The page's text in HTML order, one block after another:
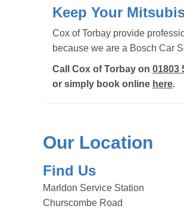
Keep Your
Cox of Torbay provide
because we are a Bosch Car
Call Cox of Torbay on 01803
or simply book online here.
Our Location
Find Us
Marldon Service Station
Churscombe Road